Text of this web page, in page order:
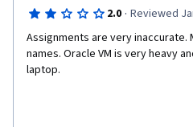
2.0 · Reviewed
Assignments are very inaccurate.
names. Oracle VM is very heavy
laptop.